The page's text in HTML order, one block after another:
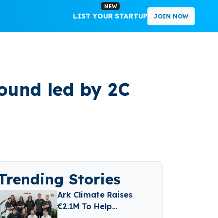
NEW
LIST YOUR STARTUP JOIN NOW
led by 2C
Stories
Ark Climate Raises
€2.1M To Help